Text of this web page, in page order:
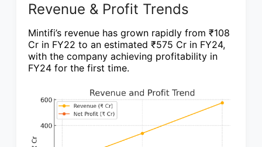
Revenue & Profit Trends
Mintifi’s revenue has grown rapidly from ₹108
Cr in FY22 to an estimated ₹575 Cr in FY24,
with the company achieving profitability in
FY24 for the first time.